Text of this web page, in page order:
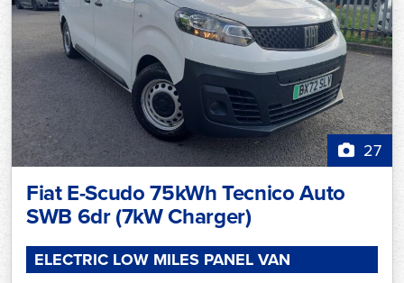
27
Fiat E-Scudo 75kWh Tecnico Auto
SWB 6dr (7kW Charger)
ELECTRIC LOW MILES PANEL VAN